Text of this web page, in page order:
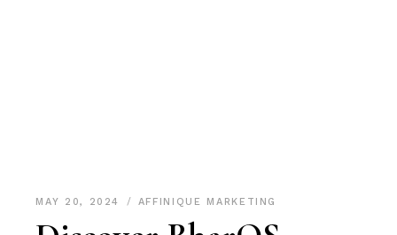
MAY 20, 2024 AFFINIQUE MARKETING